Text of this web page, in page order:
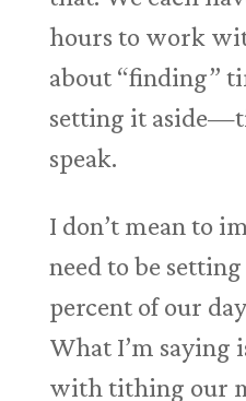
hours to work
about “finding”
setting it
speak.
I don’t mean to
need to be
percent of our
What I’m saying
with tithing our